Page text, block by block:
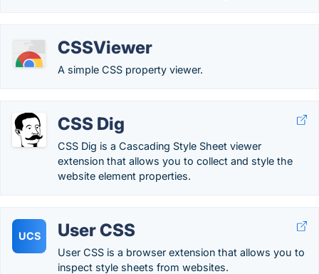
CSSViewer
A simple CSS property viewer.
CSS Dig
CSS Dig is a Cascading Style Sheet viewer
extension that allows you to collect and style the
website element properties.
UCS User CSS
User CSS is a browser extension that allows you to
inspect style sheets from websites.